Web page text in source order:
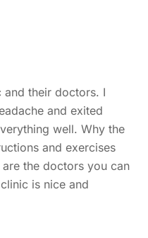
and their doctors. I
and exited
well. Why the
and exercises
the doctors you can
is nice and